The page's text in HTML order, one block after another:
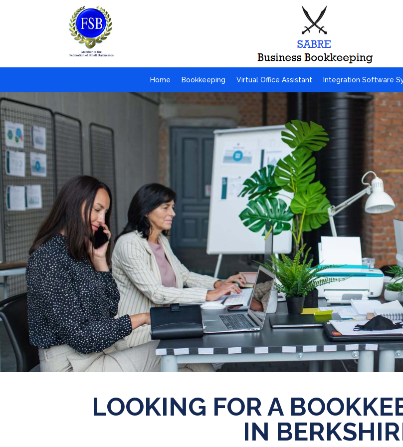
Home Bookkeeping Virtual Office Assistant Integration Software
LOOKING FOR A
IN